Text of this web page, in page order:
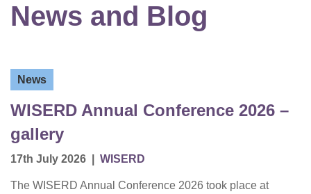
News and Blog
News
WISERD Annual Conference 2026 –
gallery
17th July 2026 WISERD
The WISERD Annual Conference 2026 took place at